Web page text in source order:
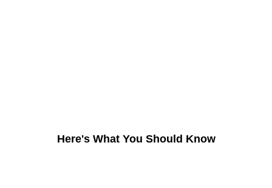
Here's What You Should Know